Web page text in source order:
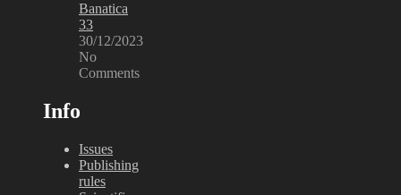
Banatica
33
30/12/2023
No
Comments
Info
Issues
Publishing
rules